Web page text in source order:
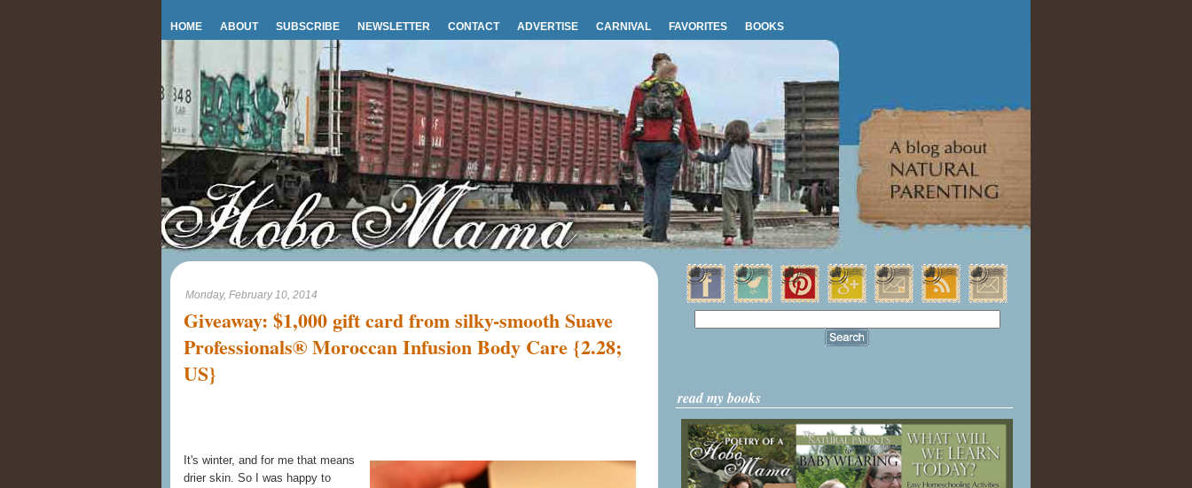
HOME ABOUT SUBSCRIBE NEWSLETTER CONTACT ADVERTISE CARNIVAL FAVORITES BOOKS
Monday, February 10, 2014
Giveaway: $1,000 gift card from silky-smooth Suave
Professionals® Moroccan Infusion Body Care {2.28;
US}
It's winter, and for me that means
drier skin. So I was happy to
read my books